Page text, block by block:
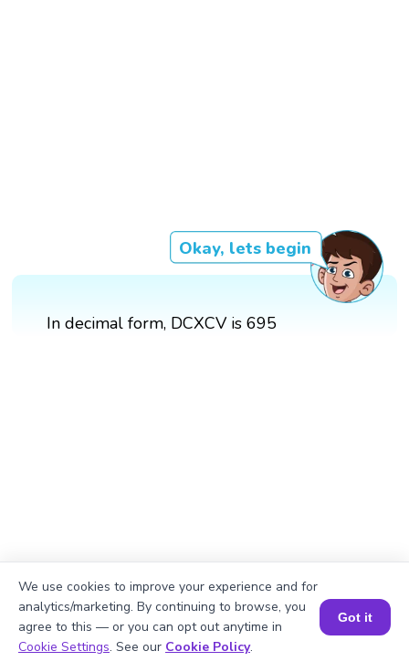
Okay, lets begin
In decimal form, DCXCV is 695
Book a Session for FREE
We use cookies to improve your experience and for
analytics/marketing. By continuing to browse, you
agree to this — or you can opt out anytime in
Cookie Settings. See our Cookie Policy.
Got it